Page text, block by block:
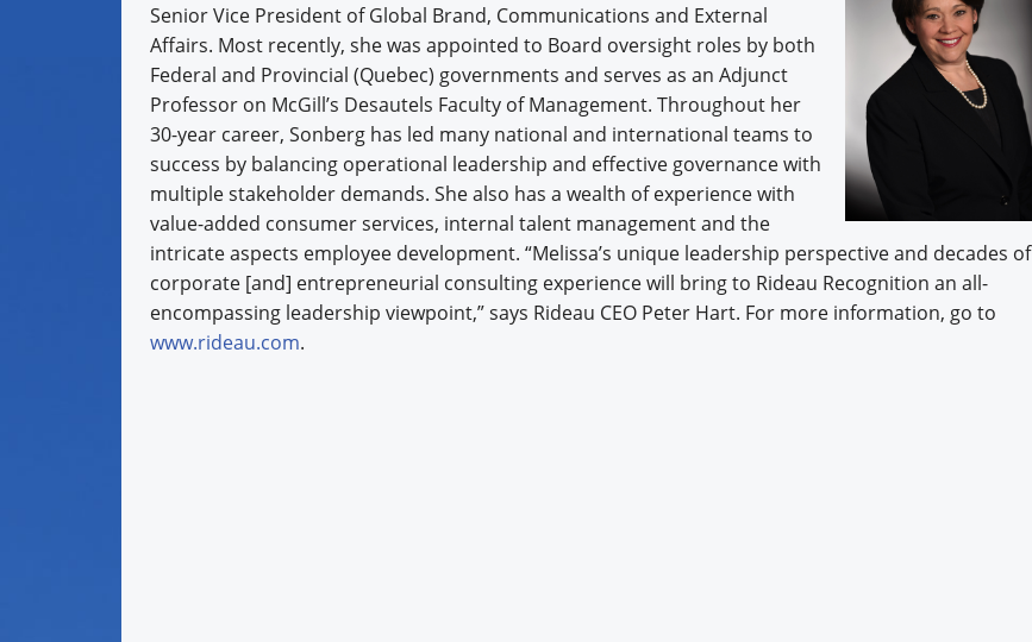
Senior Vice President of Global Brand, Communications and External
Affairs. Most recently, she was appointed to Board oversight roles by both
Federal and Provincial (Quebec) governments and serves as an Adjunct
Professor on McGill’s Desautels Faculty of Management. Throughout her
30-year career, Sonberg has led many national and international teams to
success by balancing operational leadership and effective governance with
multiple stakeholder demands. She also has a wealth of experience with
value-added consumer services, internal talent management and the
intricate aspects employee development. “Melissa’s unique leadership perspective and decades of
corporate [and] entrepreneurial consulting experience will bring to Rideau Recognition an all-
encompassing leadership viewpoint,” says Rideau CEO Peter Hart. For more information, go to
www.rideau.com.